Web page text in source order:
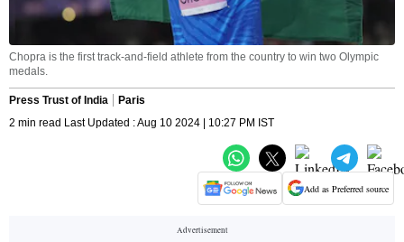
Chopra is the first track-and-field athlete from the country to win two Olympic
medals.
Press Trust of India
Paris
2 min read Last Updated : Aug 10 2024 | 10:27 PM IST
Add as Preferred source